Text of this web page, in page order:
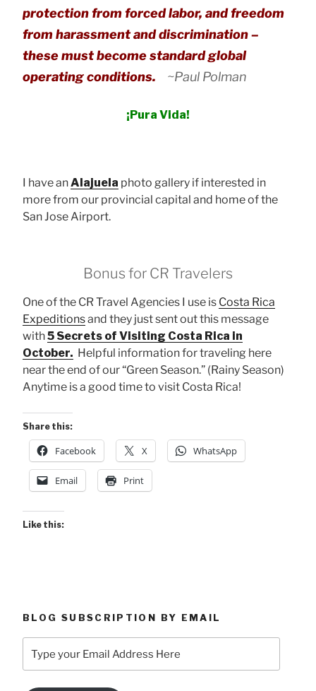
protection from forced labor, and freedom
from harassment and discrimination –
these must become standard global
operating conditions. ~Paul Polman
¡Pura Vida!
I have anAlajuela photo gallery if interested in
more from our provincial capital and home of the
San Jose Airport.
Bonus for CR Travelers
One of the CR Travel Agencies I use is Costa Rica
Expeditionsand they just sent out this message
with5 Secrets of Visiting Costa Rica in
October. Helpful information for traveling here
near the end of our “Green Season.” (Rainy Season)
Anytime is a good time to visit Costa Rica!
Share this:
Facebook X WhatsApp
Email Print
Like this:
BLOG SUBSCRIPTION BY EMAIL
your